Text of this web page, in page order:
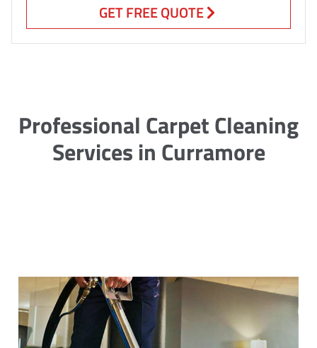
GET FREE QUOTE
Professional Carpet Cleaning
Services in Curramore